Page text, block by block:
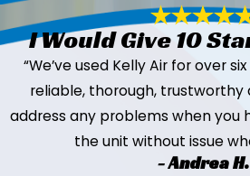
I Would Give 10
“We’ve used Kelly Air for over
reliable, thorough,
address any problems when you
the unit without issue
- Andrea H.